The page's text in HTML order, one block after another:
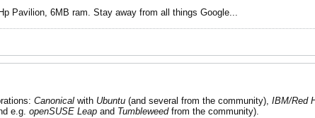
Pavilion, 6MB ram. Stay away from all things Google...
Canonical with Ubuntu (and several from the community), IBM/Red
e.g. openSUSE Leap and Tumbleweedfrom the community).